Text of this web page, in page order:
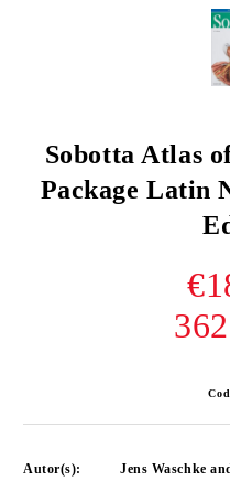
Sobotta Atlas
Package Latin
Autor(s):
Jens Waschke